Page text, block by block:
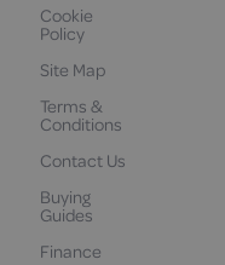
Cookie
Policy
Site Map
Terms &
Conditions
Contact Us
Buying
Guides
Finance